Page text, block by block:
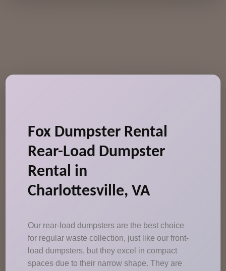
Fox Dumpster Rental
Rear-Load Dumpster
Rental in
Charlottesville, VA
Our rear-load dumpsters are the best choice
for regular waste collection, just like our front-
load dumpsters, but they excel in compact
spaces due to their narrow shape. They are